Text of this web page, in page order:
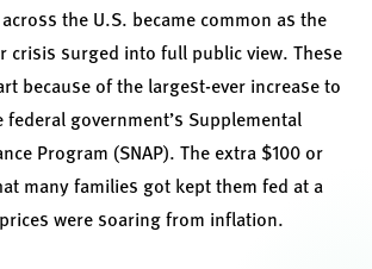
the U.S. became common as the
crisis surged into full public view. These
because of the largest-ever increase to
government’s Supplemental
Program (SNAP). The extra $100 or
many families got kept them fed at a
were soaring from inflation.